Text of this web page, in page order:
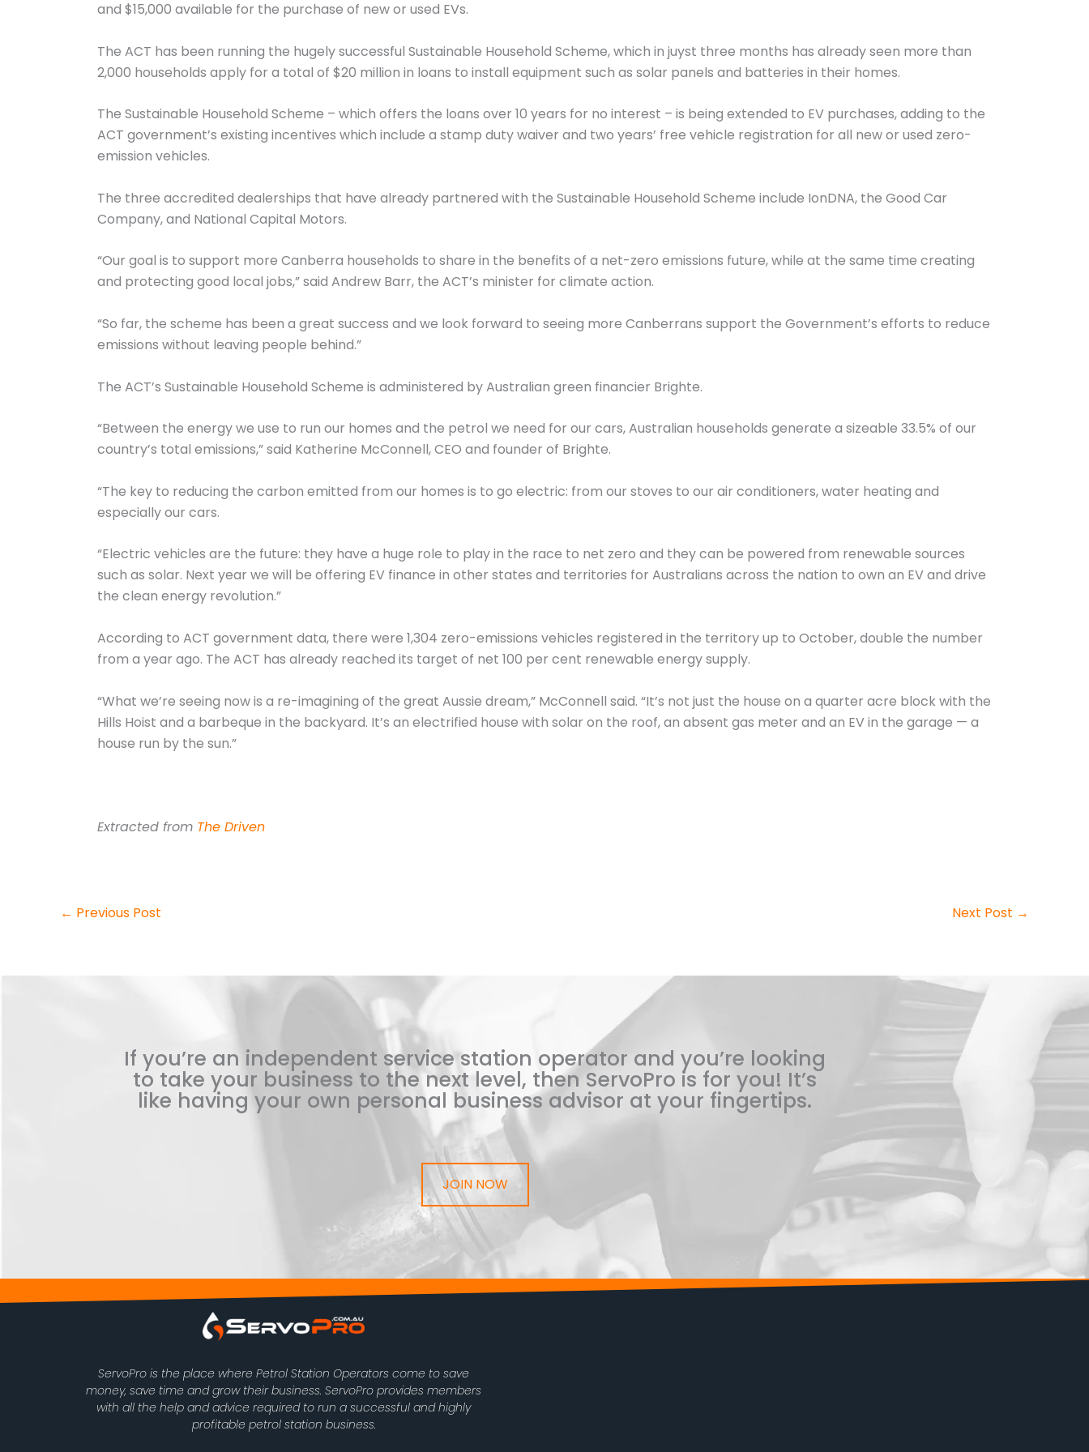
and $15,000 available for the purchase of new or used EVs.
The ACT has been running the hugely successful Sustainable Household Scheme, which in juyst three months has already seen more than
2,000 households apply for a total of $20 million in loans to install equipment such as solar panels and batteries in their homes.
The Sustainable Household Scheme – which offers the loans over 10 years for no interest – is being extended to EV purchases, adding to the
ACT government’s existing incentives which include a stamp duty waiver and two years’ free vehicle registration for all new or used zero-
emission vehicles.
The three accredited dealerships that have already partnered with the Sustainable Household Scheme include IonDNA, the Good Car
Company, and National Capital Motors.
“Our goal is to support more Canberra households to share in the benefits of a net-zero emissions future, while at the same time creating
and protecting good local jobs,” said Andrew Barr, the ACT’s minister for climate action.
“So far, the scheme has been a great success and we look forward to seeing more Canberrans support the Government’s efforts to reduce
emissions without leaving people behind.”
The ACT’s Sustainable Household Scheme is administered by Australian green financier Brighte.
“Between the energy we use to run our homes and the petrol we need for our cars, Australian households generate a sizeable 33.5% of our
country’s total emissions,” said Katherine McConnell, CEO and founder of Brighte.
“The key to reducing the carbon emitted from our homes is to go electric: from our stoves to our air conditioners, water heating and
especially our cars.
“Electric vehicles are the future: they have a huge role to play in the race to net zero and they can be powered from renewable sources
such as solar. Next year we will be offering EV finance in other states and territories for Australians across the nation to own an EV and drive
the clean energy revolution.”
According to ACT government data, there were 1,304 zero-emissions vehicles registered in the territory up to October, double the number
from a year ago. The ACT has already reached its target of net 100 per cent renewable energy supply.
“What we’re seeing now is a re-imagining of the great Aussie dream,” McConnell said. “It’s not just the house on a quarter acre block with the
Hills Hoist and a barbeque in the backyard. It’s an electrified house with solar on the roof, an absent gas meter and an EV in the garage — a
house run by the sun.”
Extracted from The Driven
← Previous Post Next Post →
If you’re an independent service station operator and you’re looking
to take your business to the next level, then ServoPro is for you! It’s
like having your own personal business advisor at your fingertips.
JOIN NOW
ServoPro is the place where Petrol Station Operators come to save
money, save time and grow their business. ServoPro provides members
with all the help and advice required to run a successful and highly
profitable petrol station business.